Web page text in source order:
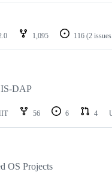
1,095 116 (2
DAP
56 6 4
OS Projects